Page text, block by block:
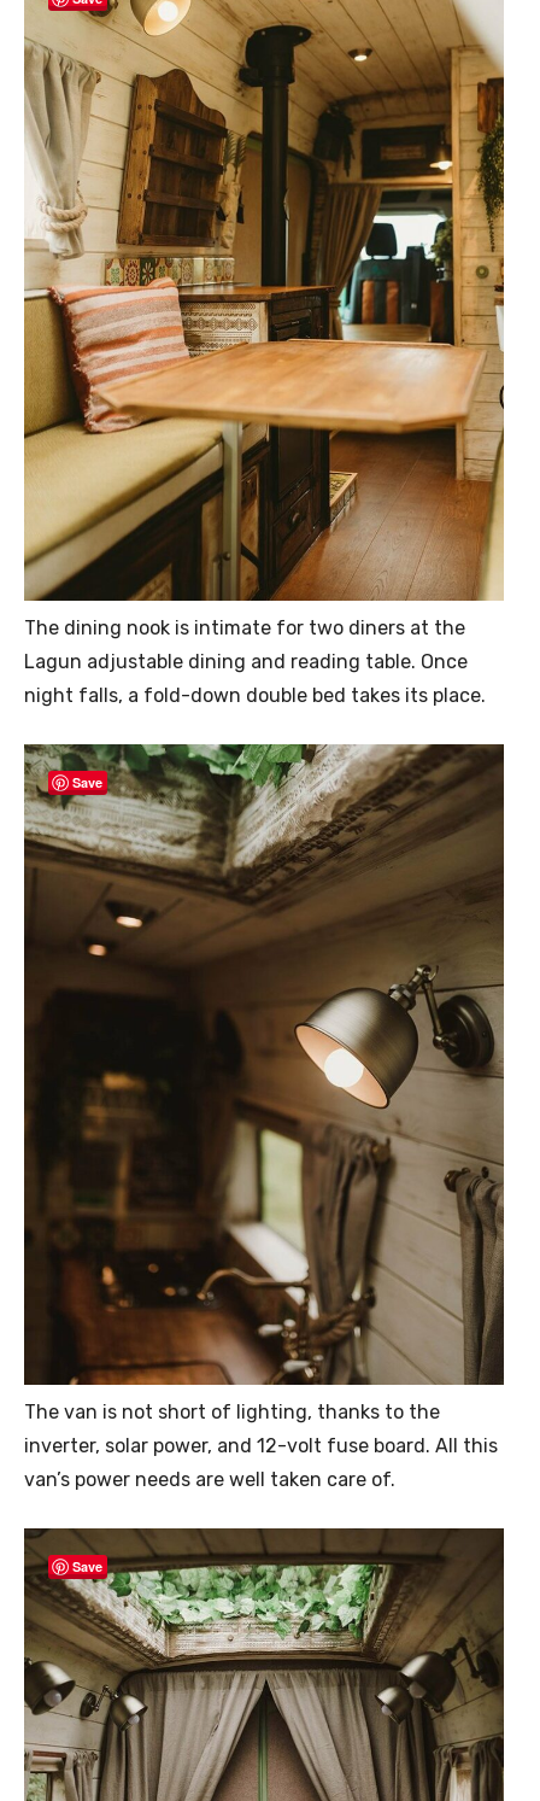
The dining nook is intimate for two diners at the
Lagun adjustable dining and reading table. Once
night falls, a fold-down double bed takes its place.
Save
The van is not short of lighting, thanks to the
inverter, solar power, and 12-volt fuse board. All this
van’s power needs are well taken care of.
Save